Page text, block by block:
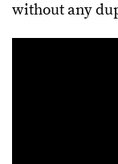
without any